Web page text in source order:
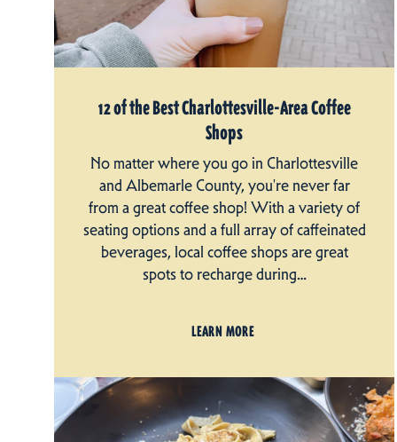
12 of the Best Charlottesville-Area Coffee
Shops
No matter where you go in Charlottesville
and Albemarle County, you're never far
from a great coffee shop! With a variety of
seating options and a full array of caffeinated
beverages, local coffee shops are great
spots to recharge during…
LEARN MORE